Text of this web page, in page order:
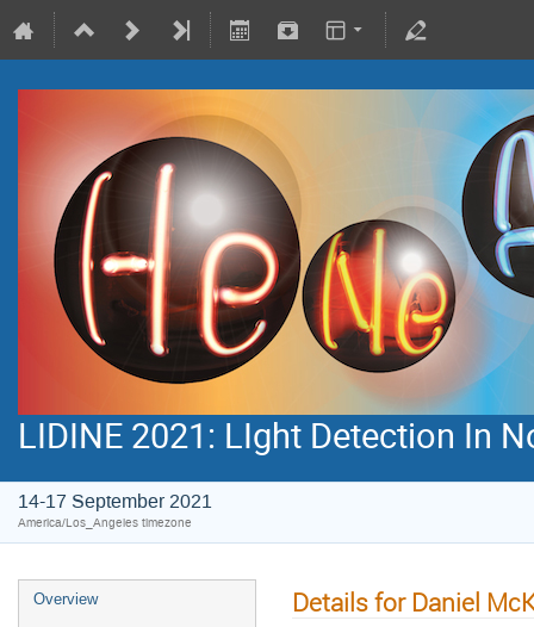
LIDINE 2021: LIght Detection In
14-17 September 2021
America/Los_Angeles timezone
Overview Details for Daniel